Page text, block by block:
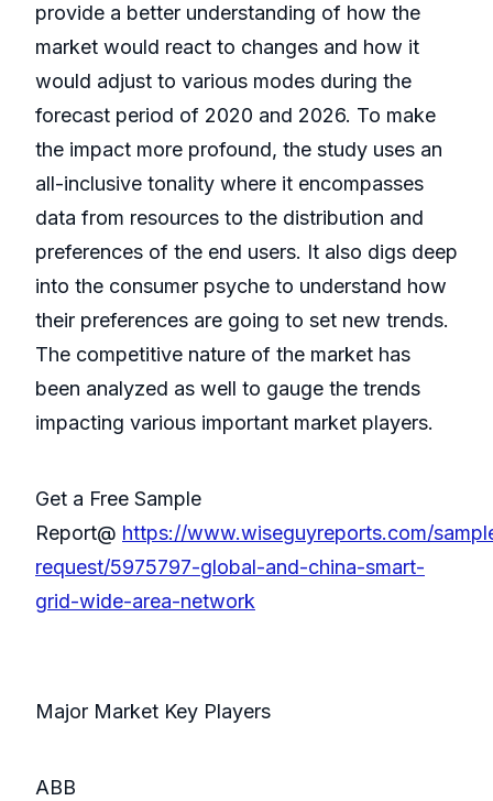
provide a better understanding of how the
market would react to changes and how it
would adjust to various modes during the
forecast period of 2020 and 2026. To make
the impact more profound, the study uses an
all-inclusive tonality where it encompasses
data from resources to the distribution and
preferences of the end users. It also digs deep
into the consumer psyche to understand how
their preferences are going to set new trends.
The competitive nature of the market has
been analyzed as well to gauge the trends
impacting various important market players.
Get a Free Sample
Report@ https://www.wiseguyreports.com/
request/5975797-global-and-china-smart-
grid-wide-area-network
Major Market Key Players
ABB